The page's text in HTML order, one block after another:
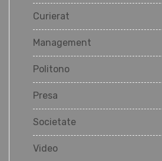
Curierat
Management
Politono
Presa
Societate
Video